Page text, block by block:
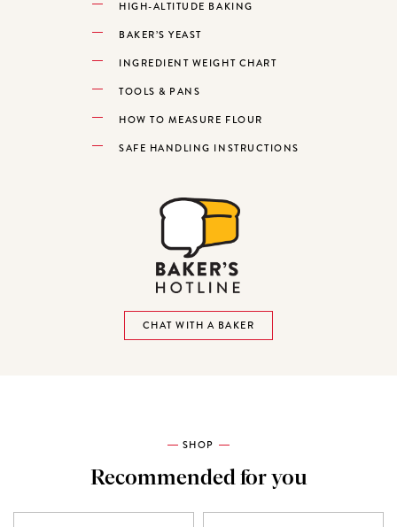
HIGH-ALTITUDE BAKING
BAKER’S YEAST
INGREDIENT WEIGHT CHART
TOOLS & PANS
HOW TO MEASURE FLOUR
SAFE HANDLING INSTRUCTIONS
CHAT WITH A BAKER
SHOP
Recommended for you